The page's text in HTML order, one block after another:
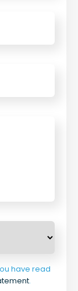
have read
.